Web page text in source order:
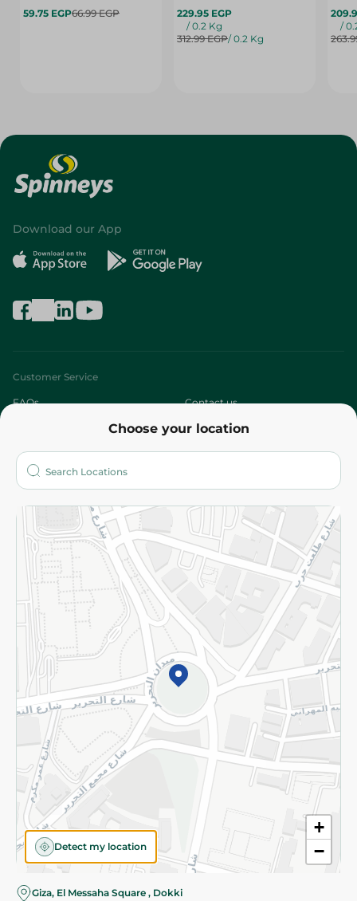
59.75 EGP66.99 EGP
229.95 EGP
/ 0.2 Kg
312.99 EGP/ 0.2 Kg
/
Choose your location
+
−
Detect my location
Giza, El Messaha Square , Dokki
Download our App
Customer Service
FAQs Contact us
Who are we?
More
Returns and Refund Terms and Conditions
Privacy Policy
Subscribe to our NewsLetter
©2026 - Spinneys | All Rights Reserved
Almost there! Add 100 EGP to proceed to checkout.